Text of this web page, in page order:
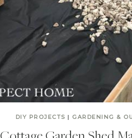
DIY PROJECTS | GARDENING &